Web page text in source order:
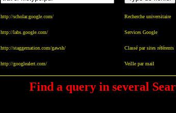
http://scholar.google.com/ Recherche universitaire
http://labs.google.com/ Services Google
http://staggernation.com/gawsh/ Classé par sites référents
http://googlealert.com/ Veille par mail
Find a query in several